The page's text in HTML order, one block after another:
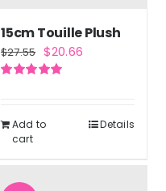
15cm Touille Plush
$27.55 Original
price
$27.55.
$20.66Current
$20.66.
Add to
cart
Details